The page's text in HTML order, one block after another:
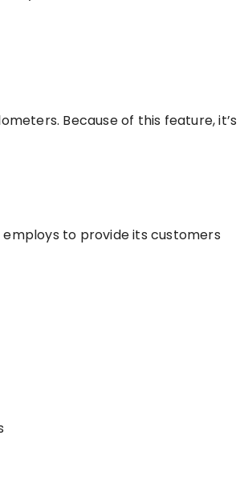
Because of this feature, it’s
to provide its customers